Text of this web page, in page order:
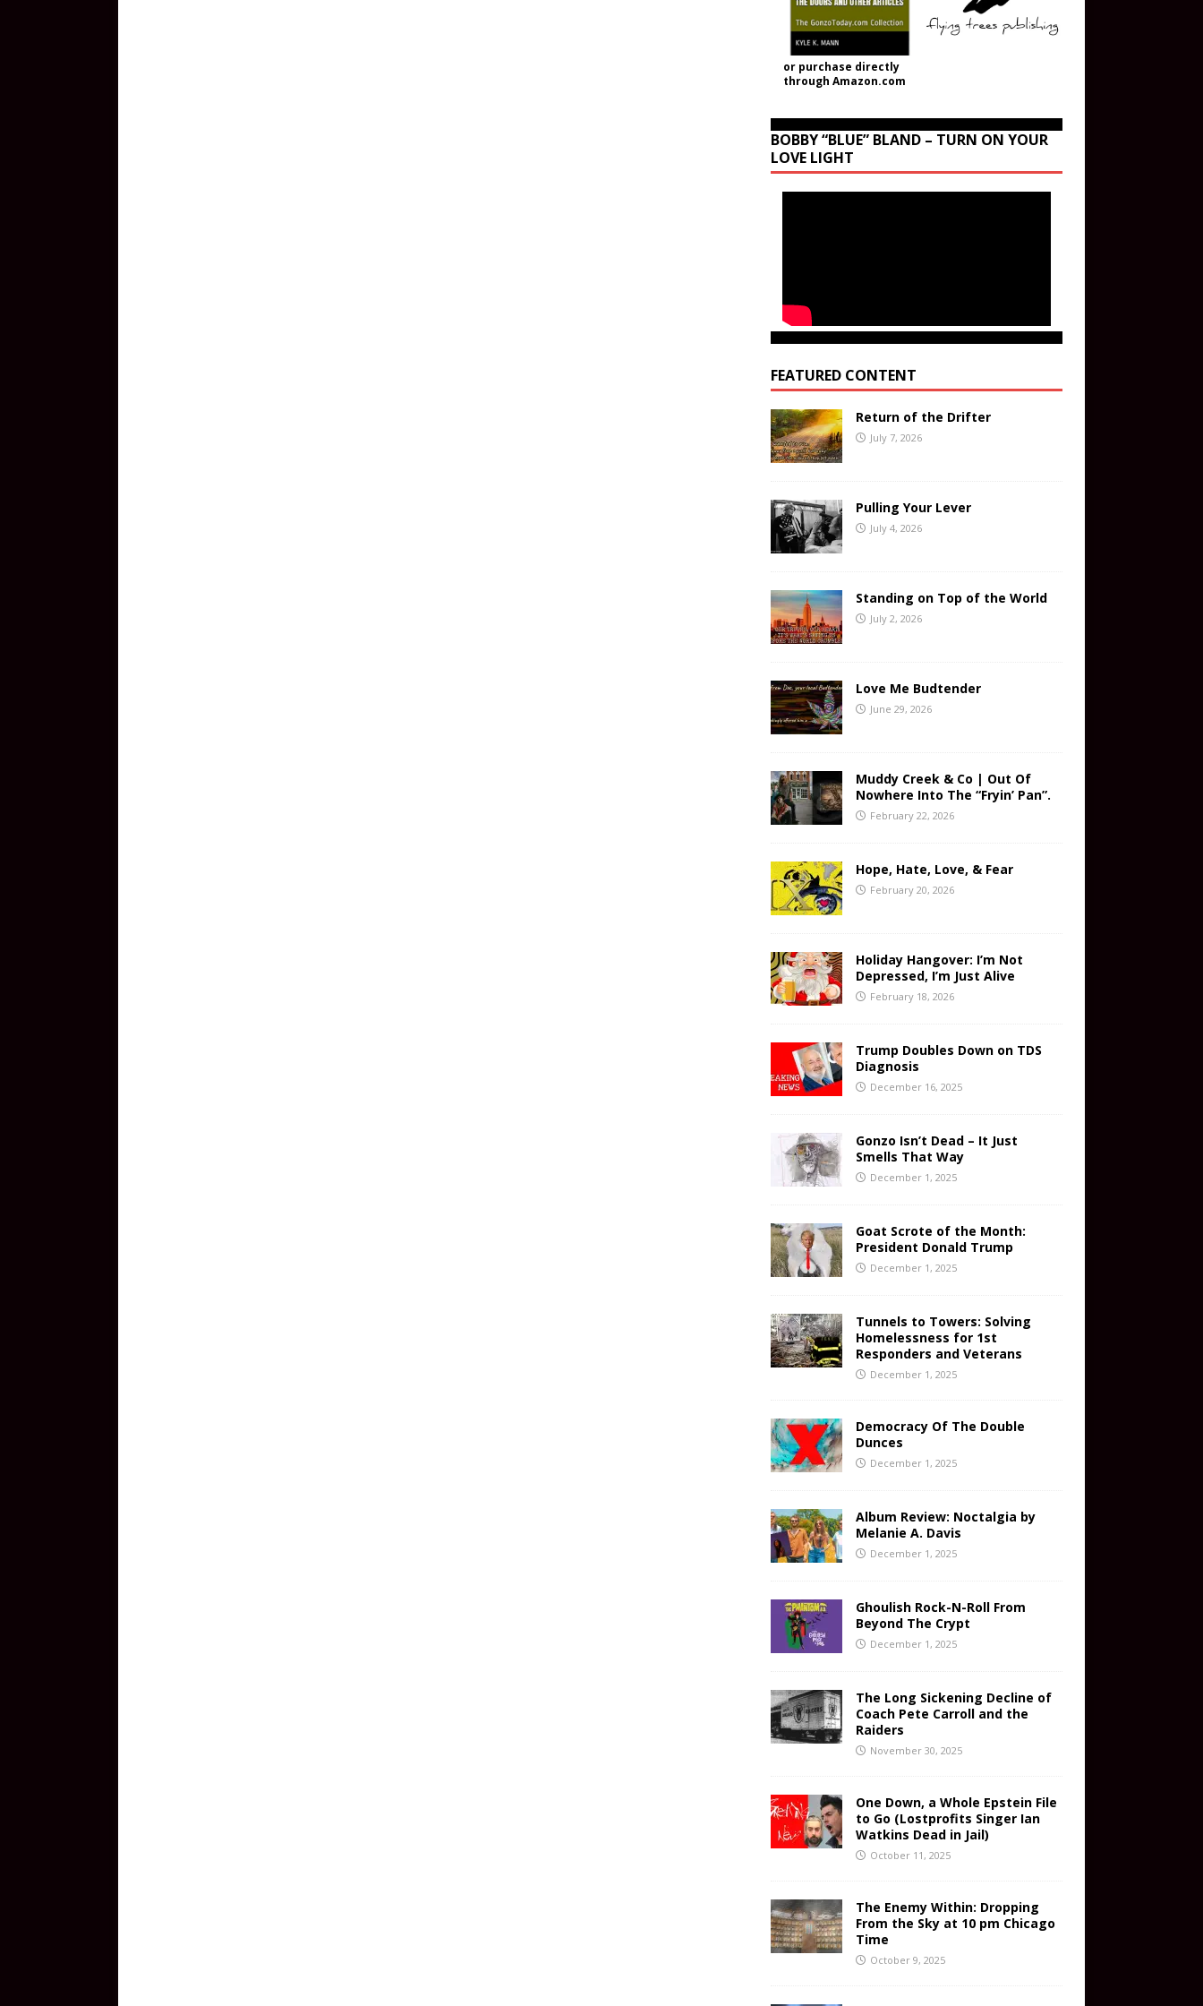
or purchase directly
through Amazon.com
BOBBY “BLUE” BLAND – TURN ON YOUR
LOVE LIGHT
FEATURED CONTENT
Return of the Drifter
July 7, 2026
Pulling Your Lever
July 4, 2026
Standing on Top of the World
July 2, 2026
Love Me Budtender
June 29, 2026
Muddy Creek & Co | Out Of
Nowhere Into The “Fryin’ Pan”.
February 22, 2026
Hope, Hate, Love, & Fear
February 20, 2026
Holiday Hangover: I’m Not
Depressed, I’m Just Alive
February 18, 2026
Trump Doubles Down on TDS
Diagnosis
December 16, 2025
Gonzo Isn’t Dead – It Just
Smells That Way
December 1, 2025
Goat Scrote of the Month:
President Donald Trump
December 1, 2025
Tunnels to Towers: Solving
Homelessness for 1st
Responders and Veterans
December 1, 2025
Democracy Of The Double
Dunces
December 1, 2025
Album Review: Noctalgia by
Melanie A. Davis
December 1, 2025
Ghoulish Rock-N-Roll From
Beyond The Crypt
December 1, 2025
The Long Sickening Decline of
Coach Pete Carroll and the
Raiders
November 30, 2025
One Down, a Whole Epstein File
to Go (Lostprofits Singer Ian
Watkins Dead in Jail)
October 11, 2025
The Enemy Within: Dropping
From the Sky at 10 pm Chicago
Time
October 9, 2025